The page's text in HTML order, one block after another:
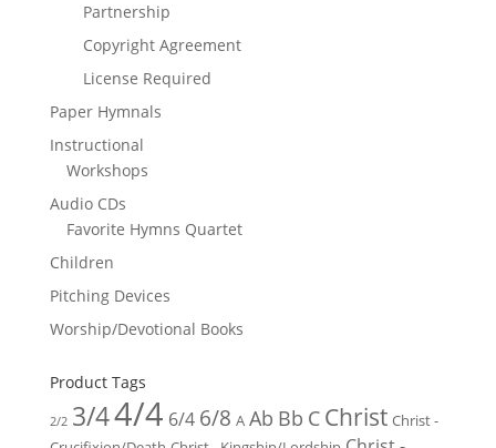
Partnership
Copyright Agreement
License Required
Paper Hymnals
Instructional
Workshops
Audio CDs
Favorite Hymns Quartet
Children
Pitching Devices
Worship/Devotional Books
Product Tags
2/2 3/44/4 6/4 6/8 A Ab Bb C Christ Christ -